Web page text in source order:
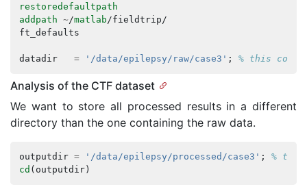
restoredefaultpath
addpath ~/matlab /fieldtrip /
ft_defaults
datadir = '/data/epilepsy/raw/case3' ; % this
Analysis of the CTF dataset
We want to store all processed results in a different
directory than the one containing the raw data.
outputdir = '/data/epilepsy/processed/case3' ;
%
cd ( outputdir)